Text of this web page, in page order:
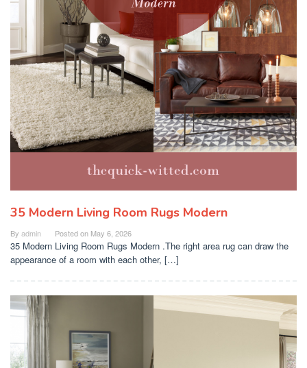
35 Modern Living Room Rugs Modern
By admin Posted on May 6, 2026
35 Modern Living Room Rugs Modern .The right area rug can draw the
appearance of a room with each other, […]